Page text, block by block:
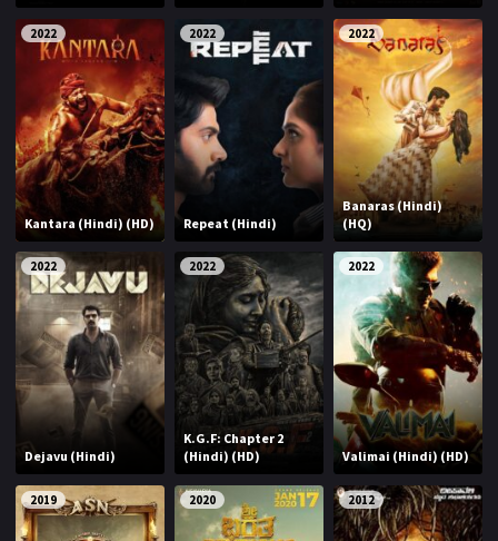
2022
Kantara (Hindi) (HD)
2022
Repeat (Hindi)
2022
Banaras (Hindi)
(HQ)
2022
Dejavu (Hindi)
2022
K.G.F: Chapter 2
(Hindi) (HD)
2022
Valimai (Hindi) (HD)
2019 2020 2012